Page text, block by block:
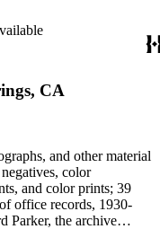
are photographs
Cliff May and
CA
and other material
color
and color prints; 39
office records, 1930-
Parker, the archive